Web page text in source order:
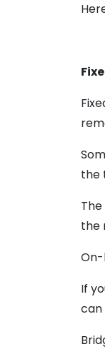
the
the
On-
If
can